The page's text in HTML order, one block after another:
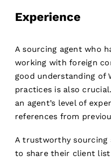
Experience
A sourcing agent who
working with foreign
good understanding of
practices is also
an agent’s level of
references from
A trustworthy sourcing
to share their client list